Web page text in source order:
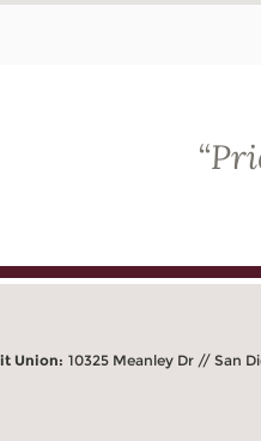
“
Union: 10325 Meanley Dr // San